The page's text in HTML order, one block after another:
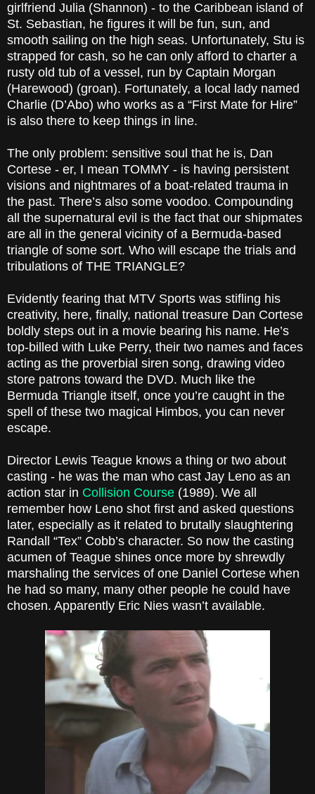
girlfriend Julia (Shannon) - to the Caribbean island of
St. Sebastian, he figures it will be fun, sun, and
smooth sailing on the high seas. Unfortunately, Stu is
strapped for cash, so he can only afford to charter a
rusty old tub of a vessel, run by Captain Morgan
(Harewood) (groan). Fortunately, a local lady named
Charlie (D’Abo) who works as a “First Mate for Hire”
is also there to keep things in line.
The only problem: sensitive soul that he is, Dan
Cortese - er, I mean TOMMY - is having persistent
visions and nightmares of a boat-related trauma in
the past. There’s also some voodoo. Compounding
all the supernatural evil is the fact that our shipmates
are all in the general vicinity of a Bermuda-based
triangle of some sort. Who will escape the trials and
tribulations of THE TRIANGLE?
Evidently fearing that MTV Sports was stifling his
creativity, here, finally, national treasure Dan Cortese
boldly steps out in a movie bearing his name. He’s
top-billed with Luke Perry, their two names and faces
acting as the proverbial siren song, drawing video
store patrons toward the DVD. Much like the
Bermuda Triangle itself, once you’re caught in the
spell of these two magical Himbos, you can never
escape.
Director Lewis Teague knows a thing or two about
casting - he was the man who cast Jay Leno as an
action star in Collision Course (1989). We all
remember how Leno shot first and asked questions
later, especially as it related to brutally slaughtering
Randall “Tex” Cobb’s character. So now the casting
acumen of Teague shines once more by shrewdly
marshaling the services of one Daniel Cortese when
he had so many, many other people he could have
chosen. Apparently Eric Nies wasn’t available.